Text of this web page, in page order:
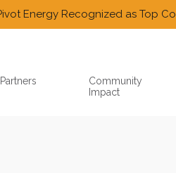
Energy Recognized as Top
Partners
Community
Impact